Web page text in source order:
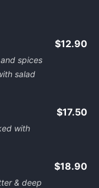
spices
salad
$12.90
with
$17.50
& deep
$18.90